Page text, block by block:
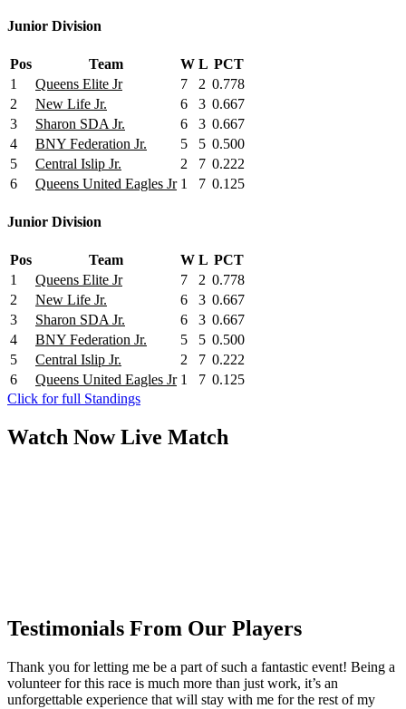
Junior Division
Pos Team W L PCT
1
Queens Elite Jr 7 2 0.778
2
New Life Jr. 6 3 0.667
3
Sharon SDA Jr. 6 3 0.667
4
BNY Federation Jr. 5 5 0.500
5
Central Islip Jr. 2 7 0.222
6
Queens United Eagles Jr 1 7 0.125
Junior Division
Pos Team W L PCT
1
Queens Elite Jr 7 2 0.778
2
New Life Jr. 6 3 0.667
3
Sharon SDA Jr. 6 3 0.667
4
BNY Federation Jr. 5 5 0.500
5
Central Islip Jr. 2 7 0.222
6
Queens United Eagles Jr 1 7 0.125
Click for full Standings
Watch NowLive Match
Testimonials From Our Players
Thank you for letting me be a part of such a fantastic event! Being a
volunteer for this race is much more than just work, it’s an
unforgettable experience that will stay with me for the rest of my